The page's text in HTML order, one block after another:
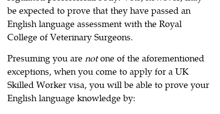
be expected to prove that they have passed an
English language assessment with the Royal
College of Veterinary Surgeons.
Presuming you are notone of the aforementioned
exceptions, when you come to apply for a UK
Skilled Worker visa, you will be able to prove your
English language knowledge by: